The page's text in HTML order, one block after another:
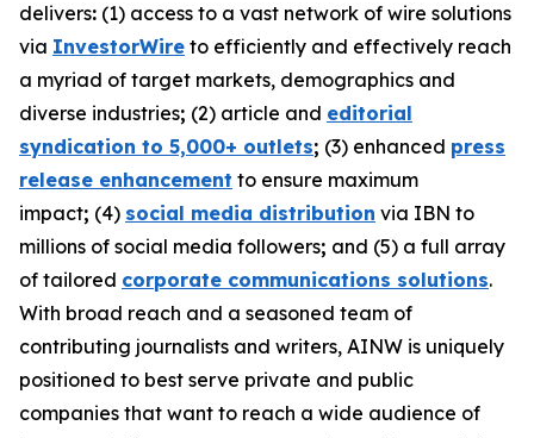
delivers: (1) access to a vast network of wire solutions
via InvestorWire to efficiently and effectively reach
a myriad of target markets, demographics and
diverse industries; (2) article and editorial
syndication to 5,000+ outlets; (3) enhanced press
release enhancement to ensure maximum
impact; (4) social media distribution via IBN to
millions of social media followers; and (5) a full array
of tailored corporate communications solutions.
With broad reach and a seasoned team of
contributing journalists and writers, AINW is uniquely
positioned to best serve private and public
companies that want to reach a wide audience of